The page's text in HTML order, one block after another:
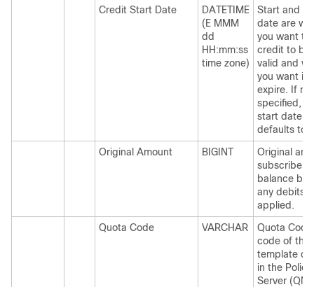
Credit Start Date
DATETIME
(E MMM
dd
HH:mm:ss
time zone)
Start and
date are
you want
credit to
valid and
you want it
expire. If not
specified,
start date
defaults to
Original Amount
BIGINT
Original
subscriber
balance
any debits
applied.
Quota Code
VARCHAR
Quota
code of the
template
in the Policy
Server